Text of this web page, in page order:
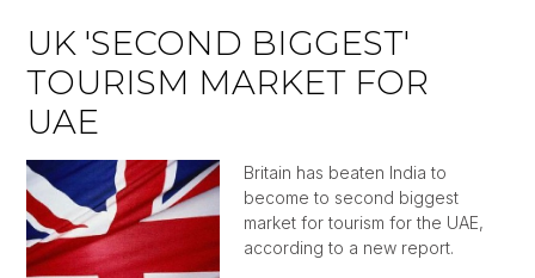
UK 'SECOND BIGGEST'
TOURISM MARKET FOR
UAE
Britain has beaten India to
become to second biggest
market for tourism for the UAE,
according to a new report.